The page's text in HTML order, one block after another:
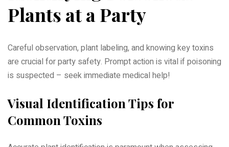
Plants at a Party
Careful observation, plant labeling, and knowing key toxins
are crucial for party safety. Prompt action is vital if poisoning
is suspected – seek immediate medical help!
Visual Identification Tips for
Common Toxins